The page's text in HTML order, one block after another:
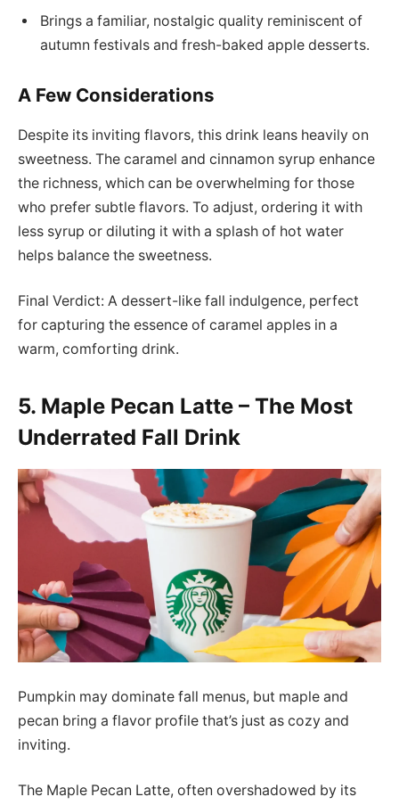
Brings a familiar, nostalgic quality reminiscent of
autumn festivals and fresh-baked apple desserts.
A Few Considerations
Despite its inviting flavors, this drink leans heavily on
sweetness. The caramel and cinnamon syrup enhance
the richness, which can be overwhelming for those
who prefer subtle flavors. To adjust, ordering it with
less syrup or diluting it with a splash of hot water
helps balance the sweetness.
Final Verdict: A dessert-like fall indulgence, perfect
for capturing the essence of caramel apples in a
warm, comforting drink.
5. Maple Pecan Latte – The Most
Underrated Fall Drink
Pumpkin may dominate fall menus, but maple and
pecan bring a flavor profile that’s just as cozy and
inviting.
The Maple Pecan Latte, often overshadowed by its